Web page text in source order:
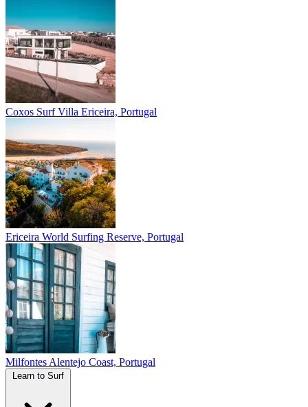
Coxos Surf Villa Ericeira, Portugal
Ericeira World Surfing Reserve, Portugal
Milfontes Alentejo Coast, Portugal